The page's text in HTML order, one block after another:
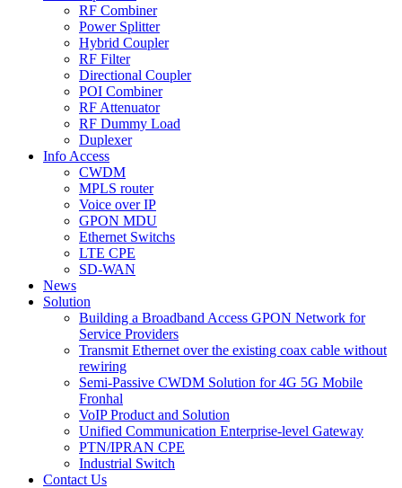
RF Combiner
Power Splitter
Hybrid Coupler
RF Filter
Directional Coupler
POI Combiner
RF Attenuator
RF Dummy Load
Duplexer
Info Access
CWDM
MPLS router
Voice over IP
GPON MDU
Ethernet Switchs
LTE CPE
SD-WAN
News
Solution
Building a Broadband Access GPON Network for
Service Providers
Transmit Ethernet over the existing coax cable without
rewiring
Semi-Passive CWDM Solution for 4G 5G Mobile
Fronhal
VoIP Product and Solution
Unified Communication Enterprise-level Gateway
PTN/IPRAN CPE
Industrial Switch
Contact Us